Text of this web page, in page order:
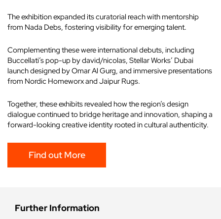
The exhibition expanded its curatorial reach with mentorship
from Nada Debs, fostering visibility for emerging talent.
Complementing these were international debuts, including
Buccellati’s pop-up by david/nicolas, Stellar Works’ Dubai
launch designed by Omar Al Gurg, and immersive presentations
from Nordic Homeworx and Jaipur Rugs.
Together, these exhibits revealed how the region’s design
dialogue continued to bridge heritage and innovation, shaping a
forward-looking creative identity rooted in cultural authenticity.
Find out More
Further Information